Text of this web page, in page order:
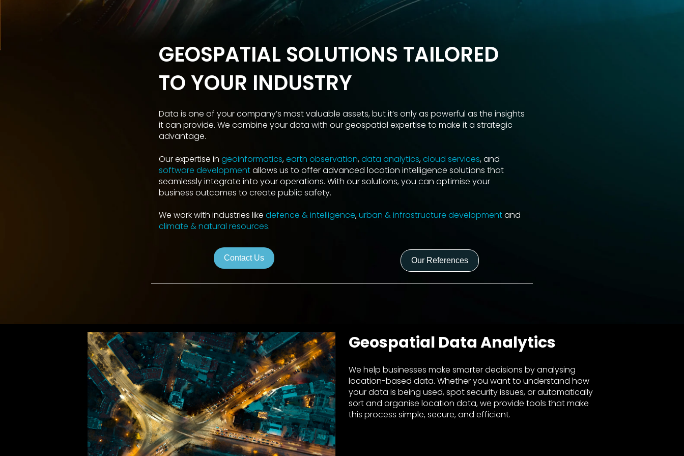
GEOSPATIAL SOLUTIONS TAILORED
TO YOUR INDUSTRY
Data is one of your company’s most valuable assets, but it’s only as powerful as the insights
it can provide. We combine your data with our geospatial expertise to make it a strategic
advantage.
Our expertise in geoinformatics,earth observation,data analytics,cloud services, and
software developmentallows us to offer advanced location intelligence solutions that
seamlessly integrate into your operations. With our solutions, you can optimise your
business outcomes to create public safety.
We work with industries like defence & intelligence,urban & infrastructure developmentand
climate & natural resources.
Contact Us Our References
Geospatial Data Analytics
We help businesses make smarter decisions by analysing
location-based data. Whether you want to understand how
your data is being used, spot security issues, or automatically
sort and organise location data, we provide tools that make
this process simple, secure, and efficient.